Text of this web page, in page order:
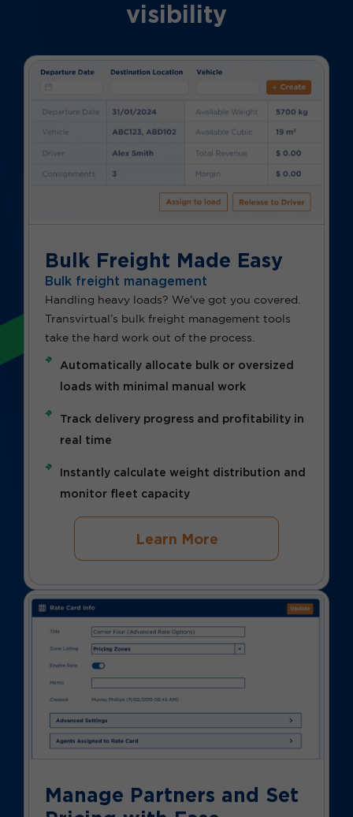
visibility
Bulk Freight Made Easy
Bulk freight management
Handling heavy loads? We’ve got you covered.
Transvirtual’s bulk freight management tools
take the hard work out of the process.
Automatically allocate bulk or oversized
loads with minimal manual work
Track delivery progress and profitability in
real time
Instantly calculate weight distribution and
monitor fleet capacity
Learn More
Manage Partners and Set